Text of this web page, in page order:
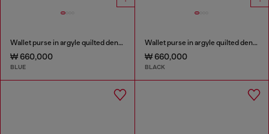
Wallet purse in argyle quilted denim
₩ 660,000
BLUE
Wallet purse in argyle quilted denim
₩ 660,000
BLACK